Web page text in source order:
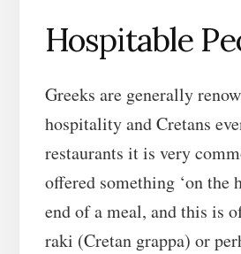
Hospitable
Greeks are generally
hospitality and Cretans
restaurants it is very
offered something ‘on the
end of a meal, and this is
raki (Cretan grappa) or